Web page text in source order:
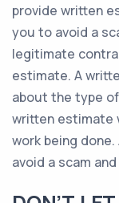
provide written
you to avoid a
legitimate
estimate. A
about the type
written estimate
work being
avoid a scam